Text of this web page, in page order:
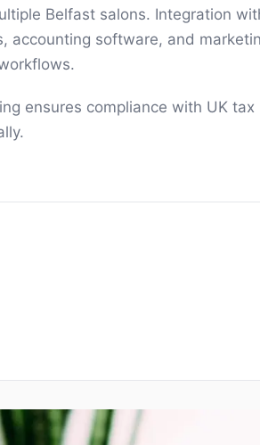
Belfast salons. Integration
accounting software, and
ensures compliance with UK